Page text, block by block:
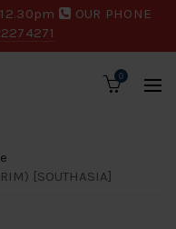
OUR PHONE
0
[SOUTHASIA]